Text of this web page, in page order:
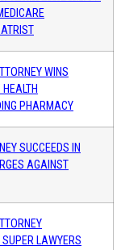
WINS
PHARMACY
SUCCEEDS IN
AGAINST
LAWYERS